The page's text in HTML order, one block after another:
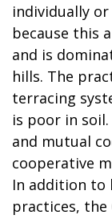
individually
because this
and is
hills. The
terracing
is poor in
and mutual
cooperative
In addition to
practices, the